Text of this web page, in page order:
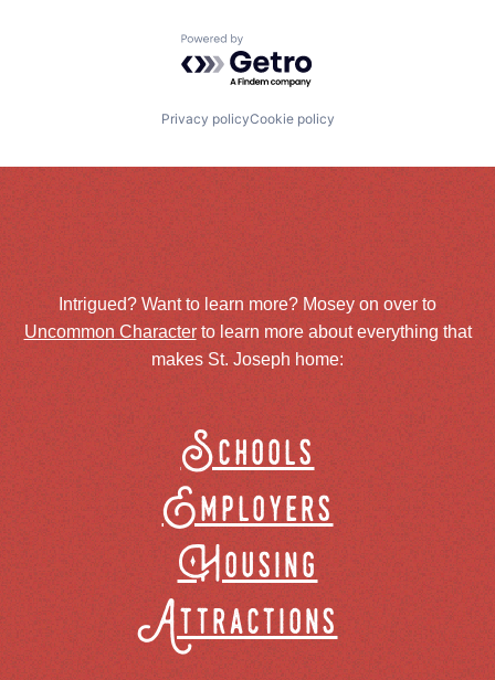
Powered by Getro.com
Privacy policyCookie policy
Intrigued? Want to learn more? Mosey on over to
Uncommon Characterto learn more about everything that
makes St. Joseph home:
Schools
Employers
Housing
Attractions